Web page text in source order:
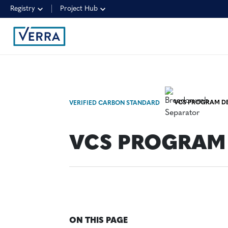
Registry Project Hub
VERIFIED CARBON STANDARD VCS PROGRAM
VCS
ON THIS PAGE